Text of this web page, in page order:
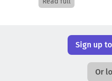
Sign up
Or